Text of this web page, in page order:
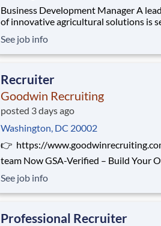
Business Development Manager A leading provider
of innovative agricultural solutions is
growth in the biologicals and bio
This role offers the chance to make a
See job info
Recruiter
Goodwin Recruiting
posted 3 days ago
Washington, DC 20002
👉 https://
team Now GSA-Verified – Build Your Own Recruiting
Recruiting is now approved to recruit
contracts , and we’re looking for
See job info
Professional Recruiter